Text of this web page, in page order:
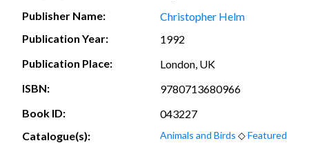
Publisher Name:
Christopher Helm
Publication Year:
1992
Publication Place:
London, UK
ISBN:
9780713680966
Book ID:
043227
Catalogue(s):
Animals and Birds ◇Featured